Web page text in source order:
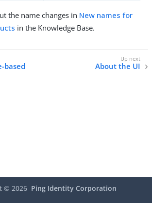
the name changes in New names for
in the Knowledge Base.
based
About the UI
© 2026 Ping Identity Corporation